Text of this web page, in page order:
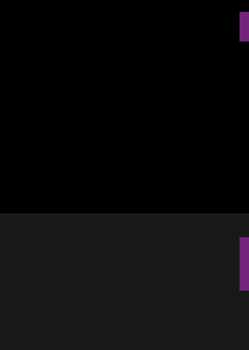
Overslaan en naar de algemene